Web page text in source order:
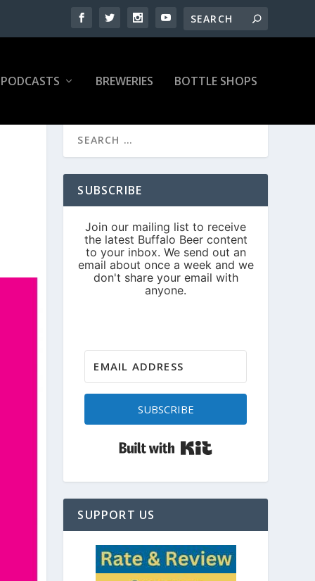
PODCASTS BREWERIES BOTTLE SHOPS
SUBSCRIBE
SUBSCRIBE
SUPPORT US